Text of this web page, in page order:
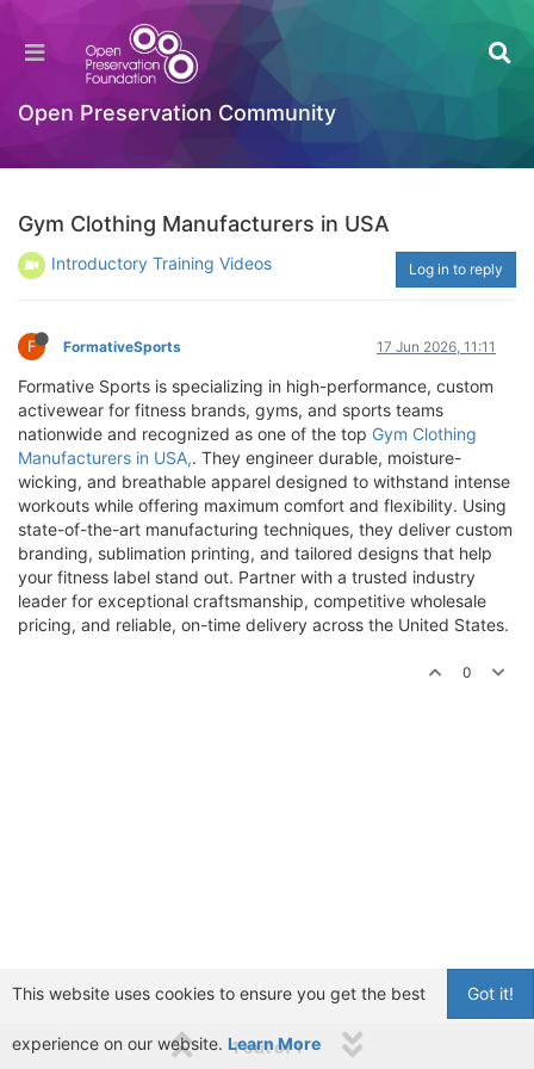
Open Preservation Community
Gym Clothing Manufacturers in USA
Introductory Training Videos Log in to reply
F FormativeSports 17 Jun 2026, 11:11
Formative Sports is specializing in high-performance, custom
activewear for fitness brands, gyms, and sports teams
nationwide and recognized as one of the top Gym Clothing
Manufacturers in USA,. They engineer durable, moisture-
wicking, and breathable apparel designed to withstand intense
workouts while offering maximum comfort and flexibility. Using
state-of-the-art manufacturing techniques, they deliver custom
branding, sublimation printing, and tailored designs that help
your fitness label stand out. Partner with a trusted industry
leader for exceptional craftsmanship, competitive wholesale
pricing, and reliable, on-time delivery across the United States.
0
1 out of 1
Got it!
This website uses cookies to ensure you get the best
experience on our website. Learn More